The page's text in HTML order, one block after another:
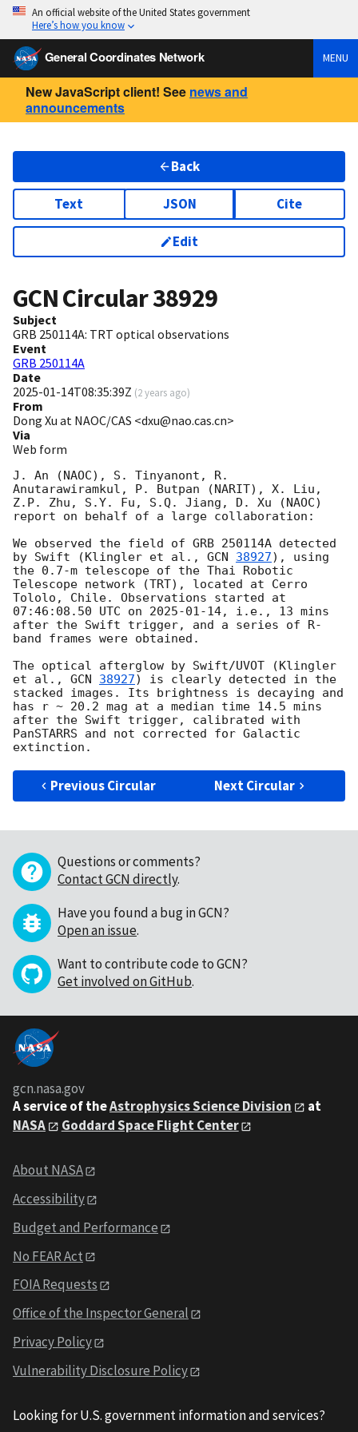
An official website of the United States government
Here’s how you know
General Coordinates Network MENU
New JavaScript client! See news and
announcements
Back
Text JSON Cite
Edit
GCN Circular38929
Subject
GRB 250114A: TRT optical observations
Event
GRB 250114A
Date
2025-01-14T08:35:39Z (2 years ago)
From
Dong Xu at NAOC/CAS <dxu@nao.cas.cn>
Via
Web form
J. An (NAOC), S. Tinyanont, R.
Anutarawiramkul, P. Butpan (NARIT), X. Liu,
Z.P. Zhu, S.Y. Fu, S.Q. Jiang, D. Xu (NAOC)
report on behalf of a large collaboration:
We observed the field of GRB 250114A detected
by Swift (Klingler et al., GCN 38927), using
the 0.7-m telescope of the Thai Robotic
Telescope network (TRT), located at Cerro
Tololo, Chile. Observations started at
07:46:08.50 UTC on 2025-01-14, i.e., 13 mins
after the Swift trigger, and a series of R-
band frames were obtained.
The optical afterglow by Swift/UVOT (Klingler
et al., GCN 38927) is clearly detected in the
stacked images. Its brightness is decaying and
has r ~ 20.2 mag at a median time 14.5 mins
after the Swift trigger, calibrated with
PanSTARRS and not corrected for Galactic
Previous Circular Next Circular
Questions or comments?
Contact GCN directly.
Have you found a bug in GCN?
Open an issue.
Want to contribute code to GCN?
Get involved on GitHub.
gcn.nasa.gov
A service of theAstrophysics Science Division
at
NASA
Goddard Space Flight Center
About NASA
Accessibility
Budget and Performance
No FEAR Act
FOIA Requests
Office of the Inspector General
Privacy Policy
Vulnerability Disclosure Policy
Looking for U.S. government information and services?